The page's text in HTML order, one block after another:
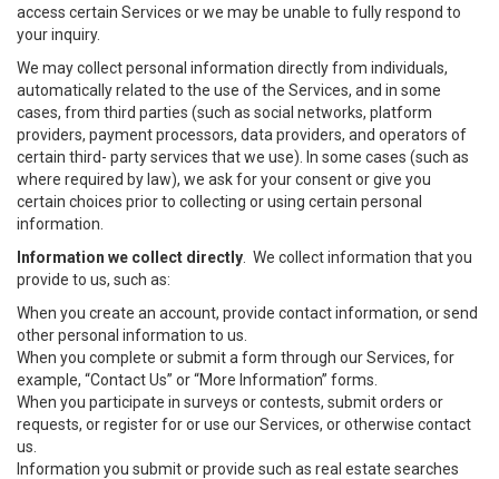
access certain Services or we may be unable to fully respond to
your inquiry.
We may collect personal information directly from individuals,
automatically related to the use of the Services, and in some
cases, from third parties (such as social networks, platform
providers, payment processors, data providers, and operators of
certain third- party services that we use). In some cases (such as
where required by law), we ask for your consent or give you
certain choices prior to collecting or using certain personal
information.
Information we collect directly . We collect information that you
provide to us, such as:
When you create an account, provide contact information, or send
other personal information to us.
When you complete or submit a form through our Services, for
example, “Contact Us” or “More Information” forms.
When you participate in surveys or contests, submit orders or
requests, or register for or use our Services, or otherwise contact
us.
Information you submit or provide such as real estate searches